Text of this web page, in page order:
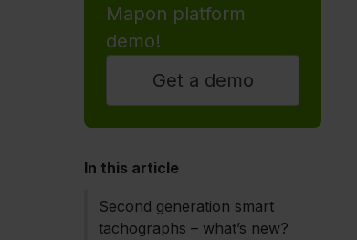
Mapon platform
demo!
Get a demo
In this article
Second generation smart
tachographs – what’s new?